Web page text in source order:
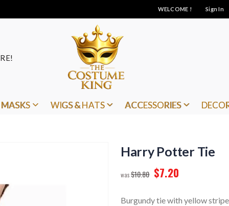
WELCOME ! Sign In
MASKS WIGS & HATS ACCESSORIES
Harry Potter Tie
$10.80 $7.20
Burgundy tie with yellow